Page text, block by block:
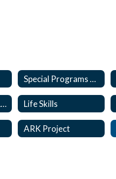
Special Programs Home
English Language Learners Life Skills
ARK Project